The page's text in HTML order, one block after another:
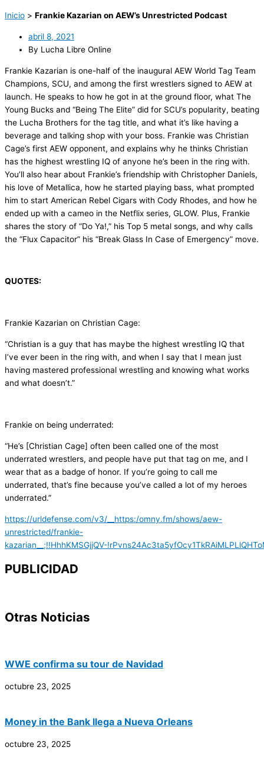
Inicio > Frankie Kazarian on AEW’s Unrestricted Podcast
abril 8, 2021
By Lucha Libre Online
Frankie Kazarian is one-half of the inaugural AEW World Tag Team
Champions, SCU, and among the first wrestlers signed to AEW at
launch. He speaks to how he got in at the ground floor, what The
Young Bucks and “Being The Elite” did for SCU’s popularity, beating
the Lucha Brothers for the tag title, and what it’s like having a
beverage and talking shop with your boss. Frankie was Christian
Cage’s first AEW opponent, and explains why he thinks Christian
has the highest wrestling IQ of anyone he’s been in the ring with.
You’ll also hear about Frankie’s friendship with Christopher Daniels,
his love of Metallica, how he started playing bass, what prompted
him to start American Rebel Cigars with Cody Rhodes, and how he
ended up with a cameo in the Netflix series, GLOW. Plus, Frankie
shares the story of “Do Ya!,” his Top 5 metal songs, and why calls
the “Flux Capacitor” his “Break Glass In Case of Emergency” move.
QUOTES:
Frankie Kazarian on Christian Cage:
“Christian is a guy that has maybe the highest wrestling IQ that
I’ve ever been in the ring with, and when I say that I mean just
having mastered professional wrestling and knowing what works
and what doesn’t.”
Frankie on being underrated:
“He’s [Christian Cage] often been called one of the most
underrated wrestlers, and people have put that tag on me, and I
wear that as a badge of honor. If you’re going to call me
underrated, that’s fine because you’ve called a lot of my heroes
underrated.”
https://urldefense.com/v3/__https:/omny.fm/shows/aew-
unrestricted/frankie-
kazarian__;!!HhhKMSGjjQV-
PUBLICIDAD
Otras Noticias
WWE confirma su tour de Navidad
octubre 23, 2025
Money in the Bank llega a Nueva Orleans
octubre 23, 2025